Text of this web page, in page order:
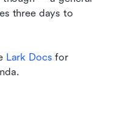
three days to
Lark Docs for